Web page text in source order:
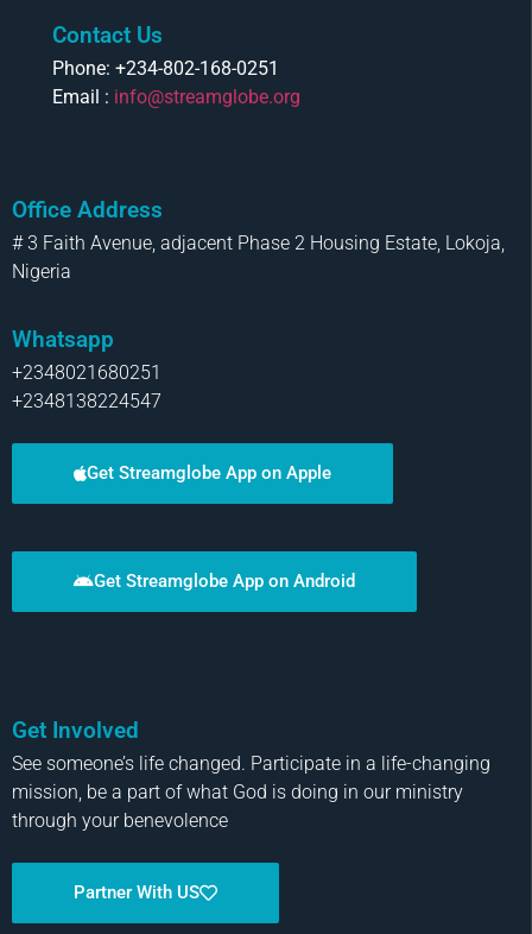
Contact Us
Phone: +234-802-168-0251
Email : info@streamglobe.org
Office Address
# 3 Faith Avenue, adjacent Phase 2 Housing Estate, Lokoja,
Nigeria
Whatsapp
+2348021680251
+2348138224547
Get Streamglobe App on Apple
Get Streamglobe App on Android
Get Involved
See someone’s life changed. Participate in a life-changing
mission, be a part of what God is doing in our ministry
through your benevolence
Partner With US